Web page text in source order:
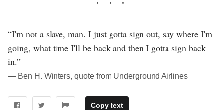
“I'm not a slave, man. I just gotta sign out, say where I'm
going, what time I'll be back and then I gotta sign back
in.”
― Ben H. Winters, quote from Underground Airlines
Copy text